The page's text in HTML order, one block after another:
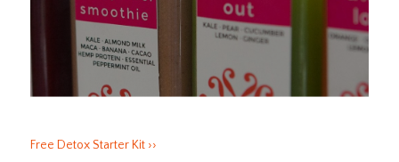
Free Detox Starter Kit ››